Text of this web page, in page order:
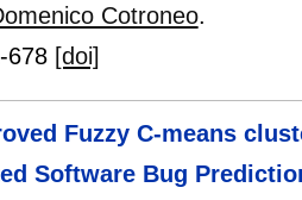
Cotroneo.
678 [doi]
Fuzzy C-means
Software Bug